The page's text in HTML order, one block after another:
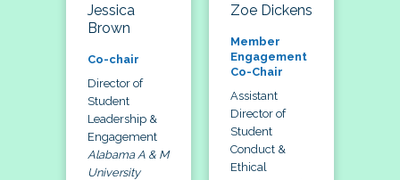
Jessica
Brown
Co-chair
Director of
Student
Leadership &
Engagement
Alabama A & M
University
Zoe Dickens
Member
Engagement
Co-Chair
Assistant
Director of
Student
Conduct &
Ethical